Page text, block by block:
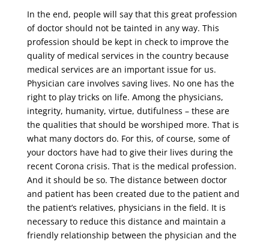
In the end, people will say that this great profession
of doctor should not be tainted in any way. This
profession should be kept in check to improve the
quality of medical services in the country because
medical services are an important issue for us.
Physician care involves saving lives. No one has the
right to play tricks on life. Among the physicians,
integrity, humanity, virtue, dutifulness – these are
the qualities that should be worshiped more. That is
what many doctors do. For this, of course, some of
your doctors have had to give their lives during the
recent Corona crisis. That is the medical profession.
And it should be so. The distance between doctor
and patient has been created due to the patient and
the patient’s relatives, physicians in the field. It is
necessary to reduce this distance and maintain a
friendly relationship between the physician and the